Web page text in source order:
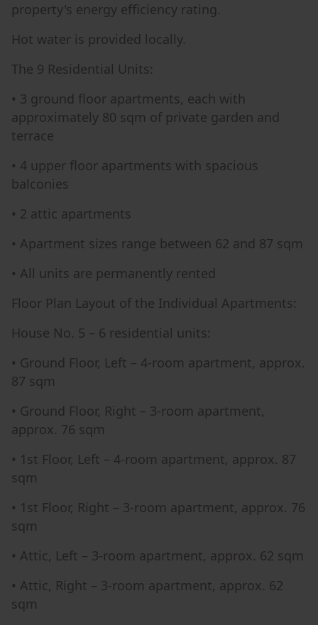
property's energy efficiency rating.
Hot water is provided locally.
The 9 Residential Units:
• 3 ground floor apartments, each with
approximately 80 sqm of private garden and
terrace
• 4 upper floor apartments with spacious
balconies
• 2 attic apartments
• Apartment sizes range between 62 and 87 sqm
• All units are permanently rented
Floor Plan Layout of the Individual Apartments:
House No. 5 – 6 residential units:
• Ground Floor, Left – 4-room apartment, approx.
87 sqm
• Ground Floor, Right – 3-room apartment,
approx. 76 sqm
• 1st Floor, Left – 4-room apartment, approx. 87
sqm
• 1st Floor, Right – 3-room apartment, approx. 76
sqm
• Attic, Left – 3-room apartment, approx. 62 sqm
• Attic, Right – 3-room apartment, approx. 62
sqm